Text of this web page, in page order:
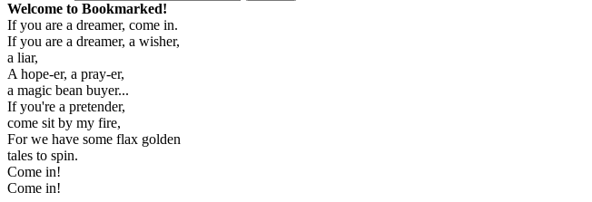
Welcome to Bookmarked!
If you are a dreamer, come in.
If you are a dreamer, a wisher,
a liar,
A hope-er, a pray-er,
a magic bean buyer...
If you're a pretender,
come sit by my fire,
For we have some flax golden
tales to spin.
Come in!
Come in!